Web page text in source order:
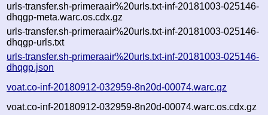
urls-transfer.sh-primeraair%20urls.txt-inf-20181003-025146-
dhqgp-meta.warc.os.cdx.gz
urls-transfer.sh-primeraair%20urls.txt-inf-20181003-025146-
dhqgp-urls.txt
urls-transfer.sh-primeraair%20urls.txt-inf-20181003-025146-
dhqgp.json
voat.co-inf-20180912-032959-8n20d-00074.warc.gz
voat.co-inf-20180912-032959-8n20d-00074.warc.os.cdx.gz